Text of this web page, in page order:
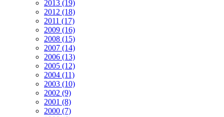
2013 (19)
2012 (18)
2011 (17)
2009 (16)
2008 (15)
2007 (14)
2006 (13)
2005 (12)
2004 (11)
2003 (10)
2002 (9)
2001 (8)
2000 (7)